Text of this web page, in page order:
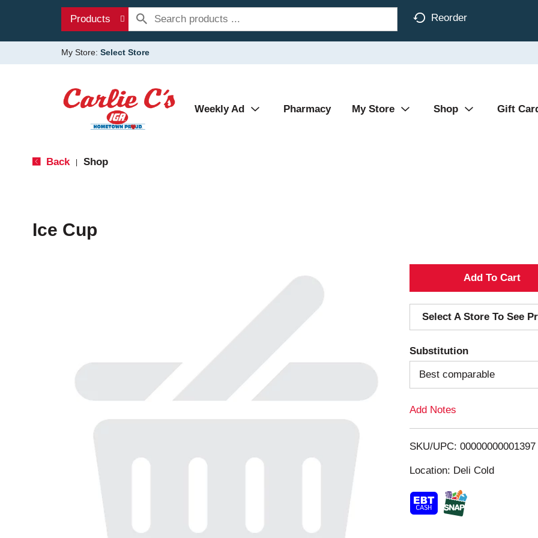
Products Reorder
My Store: Select Store
Weekly Ad Pharmacy My Store Shop Gift
Back Shop
Ice Cup
A
d
d
T
o
i
s
Select A Store To See
Substitution
Best comparable
Add Notes
SKU/UPC: 00000000001397
Location: Deli Cold